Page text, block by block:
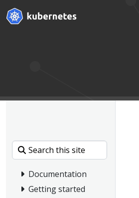
Documentation
Getting started